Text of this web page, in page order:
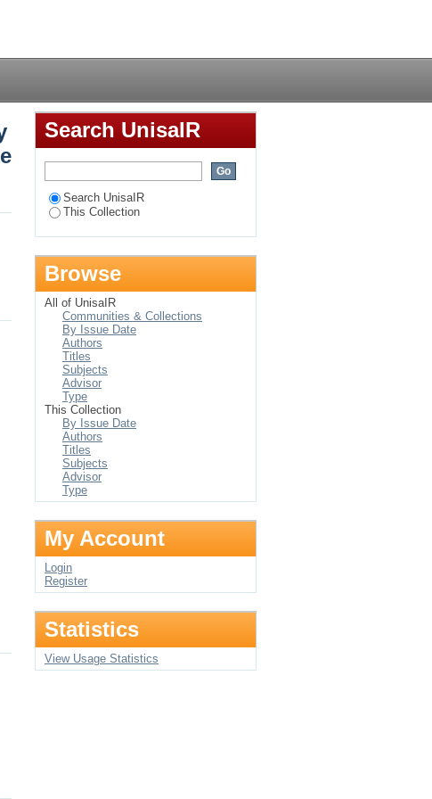
on people with
Namibia
Search UnisaIR
Search UnisaIR
This Collection
Browse
All of UnisaIR
Communities & Collections
By Issue Date
Authors
Titles
Subjects
Advisor
Type
This Collection
By Issue Date
Authors
Titles
Subjects
Advisor
Type
My Account
Login
Register
Statistics
View Usage Statistics